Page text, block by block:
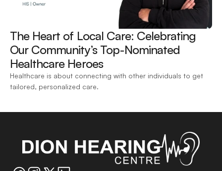
The Heart of Local Care: Celebrating
Our Community’s Top-Nominated
Healthcare Heroes
Healthcare is about connecting with other individuals to get
tailored, personalized care.